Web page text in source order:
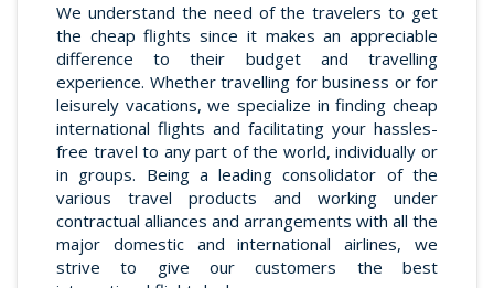
We understand the need of the travelers to get
the cheap flights since it makes an appreciable
difference to their budget and travelling
experience. Whether travelling for business or for
leisurely vacations, we specialize in finding cheap
international flights and facilitating your hassles-
free travel to any part of the world, individually or
in groups. Being a leading consolidator of the
various travel products and working under
contractual alliances and arrangements with all the
major domestic and international airlines, we
strive to give our customers the best